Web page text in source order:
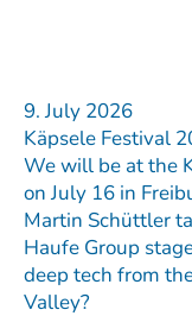
9. July 2026
Käpsele Festival
We will be at the
on July 16 in
Martin Schüttler
Haufe Group
deep tech from
Valley?